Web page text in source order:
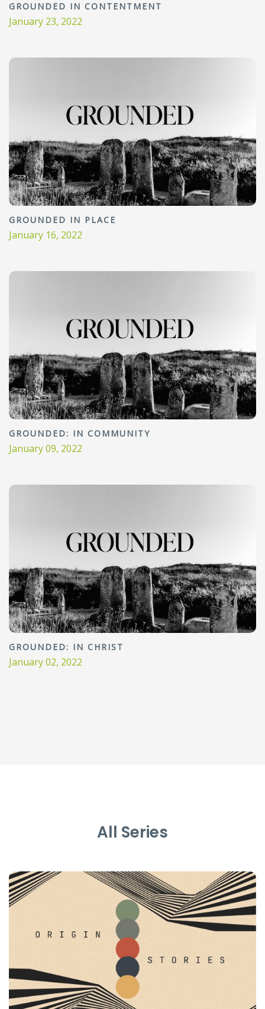
GROUNDED IN CONTENTMENT
January 23, 2022
GROUNDED IN PLACE
January 16, 2022
GROUNDED: IN COMMUNITY
January 09, 2022
GROUNDED: IN CHRIST
January 02, 2022
All Series